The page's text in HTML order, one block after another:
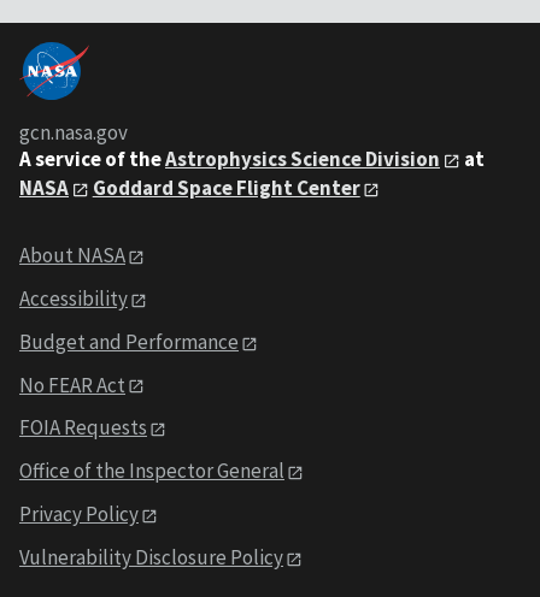
gcn.nasa.gov
A service of theAstrophysics Science Division
at
NASA
Goddard Space Flight Center
About NASA
Accessibility
Budget and Performance
No FEAR Act
FOIA Requests
Office of the Inspector General
Privacy Policy
Vulnerability Disclosure Policy